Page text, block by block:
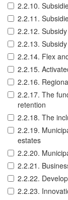
2.2.10.
2.2.11.
2.2.12.
2.2.13.
2.2.14. Flex
2.2.15.
2.2.16.
2.2.17. The
retention
2.2.18. The
2.2.19.
estates
2.2.20.
2.2.21.
2.2.22.
2.2.23.